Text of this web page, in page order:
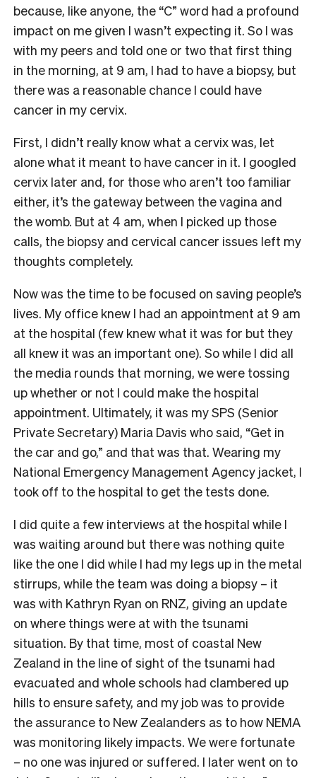
because, like anyone, the “C” word had a profound
impact on me given I wasn’t expecting it. So I was
with my peers and told one or two that first thing
in the morning, at 9 am, I had to have a biopsy, but
there was a reasonable chance I could have
cancer in my cervix.
First, I didn’t really know what a cervix was, let
alone what it meant to have cancer in it. I googled
cervix later and, for those who aren’t too familiar
either, it’s the gateway between the vagina and
the womb. But at 4 am, when I picked up those
calls, the biopsy and cervical cancer issues left my
thoughts completely.
Now was the time to be focused on saving people’s
lives. My office knew I had an appointment at 9 am
at the hospital (few knew what it was for but they
all knew it was an important one). So while I did all
the media rounds that morning, we were tossing
up whether or not I could make the hospital
appointment. Ultimately, it was my SPS (Senior
Private Secretary) Maria Davis who said, “Get in
the car and go,” and that was that. Wearing my
National Emergency Management Agency jacket, I
took off to the hospital to get the tests done.
I did quite a few interviews at the hospital while I
was waiting around but there was nothing quite
like the one I did while I had my legs up in the metal
stirrups, while the team was doing a biopsy – it
was with Kathryn Ryan on RNZ, giving an update
on where things were at with the tsunami
situation. By that time, most of coastal New
Zealand in the line of sight of the tsunami had
evacuated and whole schools had clambered up
hills to ensure safety, and my job was to provide
the assurance to New Zealanders as to how NEMA
was monitoring likely impacts. We were fortunate
– no one was injured or suffered. I later went on to